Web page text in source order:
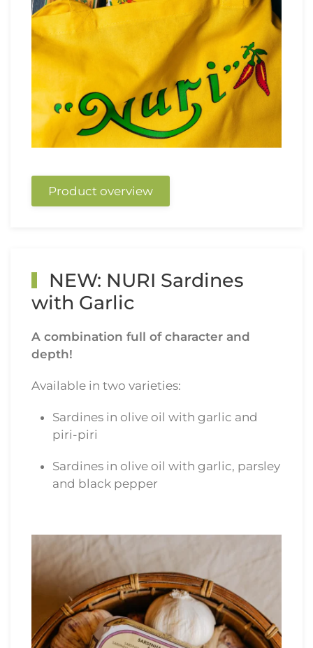
Product overview
NEW: NURI Sardines
with Garlic
A combination full of character and
depth!
Available in two varieties:
Sardines in olive oil with garlic and
piri-piri
Sardines in olive oil with garlic, parsley
and black pepper